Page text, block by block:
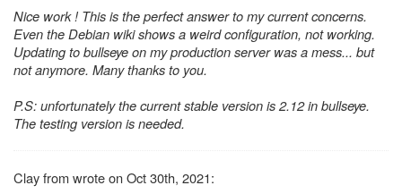
Nice work ! This is the perfect answer to my current concerns.
Even the Debian wiki shows a weird configuration, not working.
Updating to bullseye on my production server was a mess... but
not anymore. Many thanks to you.
P.S: unfortunately the current stable version is 2.12 in bullseye.
The testing version is needed.
Clay from wrote on Oct 30th, 2021: